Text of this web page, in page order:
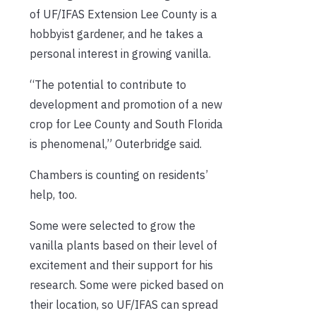
of UF/IFAS Extension Lee County is a
hobbyist gardener, and he takes a
personal interest in growing vanilla.
“The potential to contribute to
development and promotion of a new
crop for Lee County and South Florida
is phenomenal,” Outerbridge said.
Chambers is counting on residents’
help, too.
Some were selected to grow the
vanilla plants based on their level of
excitement and their support for his
research. Some were picked based on
their location, so UF/IFAS can spread